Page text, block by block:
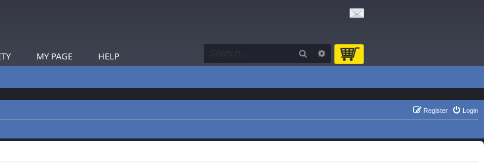
MY PAGE HELP Search Advanced search
Login
Register